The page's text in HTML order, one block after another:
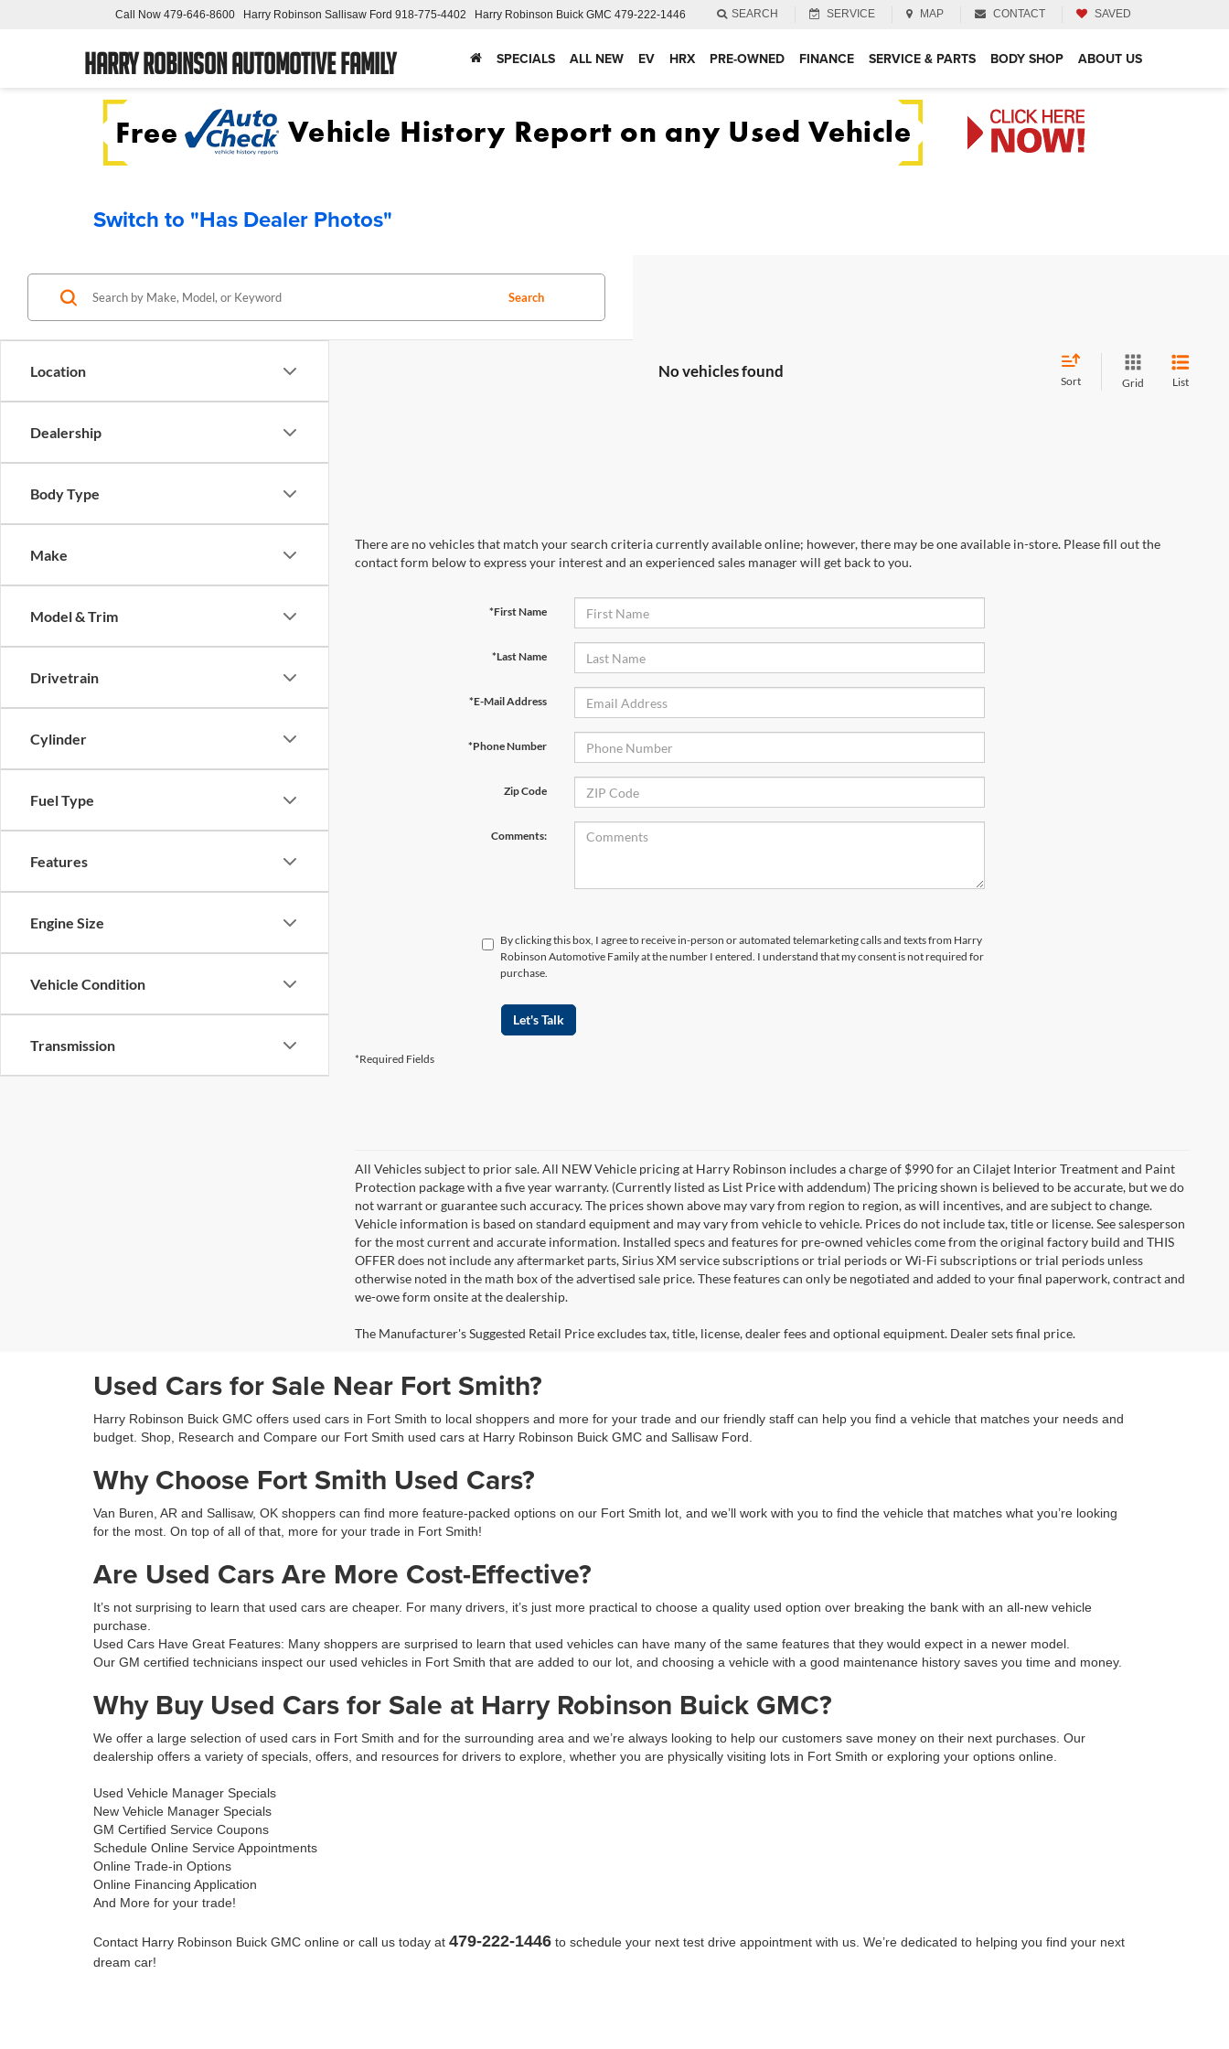
Harry Robinson Automotive Family
Call Now 479-646-8600 Harry Robinson Sallisaw Ford 918-775-4402 Harry Robinson Buick GMC 479-222-1446 SEARCH SERVICE MAP CONTACT SAVED
SPECIALS ALL NEW EV HRX PRE-OWNED FINANCE SERVICE & PARTS BODY SHOP ABOUT US
Switch to "Has Dealer Photos"
Location
Dealership
Body Type
Make
Model & Trim
Drivetrain
Cylinder
Fuel Type
Features
Engine Size
Vehicle Condition
Transmission
Search
No vehicles found
Sort Grid List
There are no vehicles that match your search criteria currently available online; however, there may be one available in-store. Please fill out the
contact form below to express your interest and an experienced sales manager will get back to you.
*First Name
*Last Name
*E-Mail Address
*Phone Number
Zip Code
Comments:
By clicking this box, I agree to receive in-person or automated telemarketing calls and texts from Harry
Robinson Automotive Family at the number I entered. I understand that my consent is not required for
purchase.
Let's Talk
*Required Fields
All Vehicles subject to prior sale. All NEW Vehicle pricing at Harry Robinson includes a charge of $990 for an Cilajet Interior Treatment and Paint
Protection package with a five year warranty. (Currently listed as List Price with addendum) The pricing shown is believed to be accurate, but we do
not warrant or guarantee such accuracy. The prices shown above may vary from region to region, as will incentives, and are subject to change.
Vehicle information is based on standard equipment and may vary from vehicle to vehicle. Prices do not include tax, title or license. See salesperson
for the most current and accurate information. Installed specs and features for pre-owned vehicles come from the original factory build and THIS
OFFER does not include any aftermarket parts, Sirius XM service subscriptions or trial periods or Wi-Fi subscriptions or trial periods unless
otherwise noted in the math box of the advertised sale price. These features can only be negotiated and added to your final paperwork, contract and
we-owe form onsite at the dealership.
The Manufacturer's Suggested Retail Price excludes tax, title, license, dealer fees and optional equipment. Dealer sets final price.
Used Cars for Sale Near Fort Smith?
Harry Robinson Buick GMC offers used cars in Fort Smith to local shoppers and more for your trade and our friendly staff can help you find a vehicle that matches your needs and
budget. Shop, Research and Compare our Fort Smith used cars at Harry Robinson Buick GMC and Sallisaw Ford.
Why Choose Fort Smith Used Cars?
Van Buren, AR and Sallisaw, OK shoppers can find more feature-packed options on our Fort Smith lot, and we’ll work with you to find the vehicle that matches what you’re looking
for the most. On top of all of that, more for your trade in Fort Smith!
Are Used Cars Are More Cost-Effective?
It’s not surprising to learn that used cars are cheaper. For many drivers, it’s just more practical to choose a quality used option over breaking the bank with an all-new vehicle
purchase.
Used Cars Have Great Features: Many shoppers are surprised to learn that used vehicles can have many of the same features that they would expect in a newer model.
Our GM certified technicians inspect our used vehicles in Fort Smith that are added to our lot, and choosing a vehicle with a good maintenance history saves you time and money.
Why Buy Used Cars for Sale at Harry Robinson Buick GMC?
We offer a large selection of used cars in Fort Smith and for the surrounding area and we’re always looking to help our customers save money on their next purchases. Our
dealership offers a variety of specials, offers, and resources for drivers to explore, whether you are physically visiting lots in Fort Smith or exploring your options online.
Used Vehicle Manager Specials
New Vehicle Manager Specials
GM Certified Service Coupons
Schedule Online Service Appointments
Online Trade-in Options
Online Financing Application
And More for your trade!
Contact Harry Robinson Buick GMC online or call us today at 479-222-1446 to schedule your next test drive appointment with us. We’re dedicated to helping you find your next
dream car!